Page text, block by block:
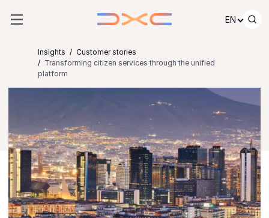
EN
Insights
Customer stories
Transforming citizen services through the unified
platform